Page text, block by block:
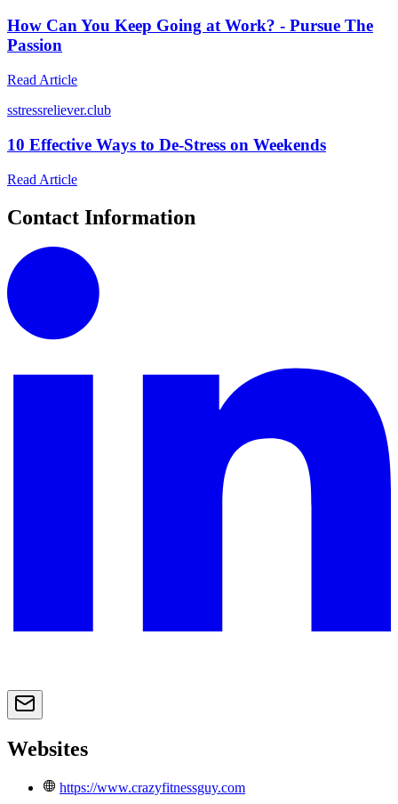
How Can You Keep Going at Work? - Pursue The
Passion
Read Article
sstressreliever.club
10 Effective Ways to De-Stress on Weekends
Read Article
Contact Information
Websites
https://www.crazyfitnessguy.com